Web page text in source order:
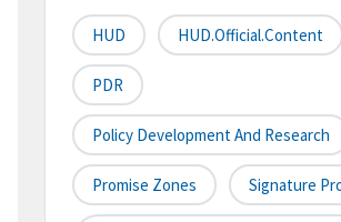
HUD HUD.Official.Content
PDR
Policy Development And Research
Promise Zones Signature